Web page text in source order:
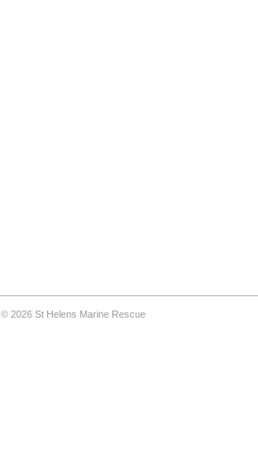
© 2026 St Helens Marine Rescue